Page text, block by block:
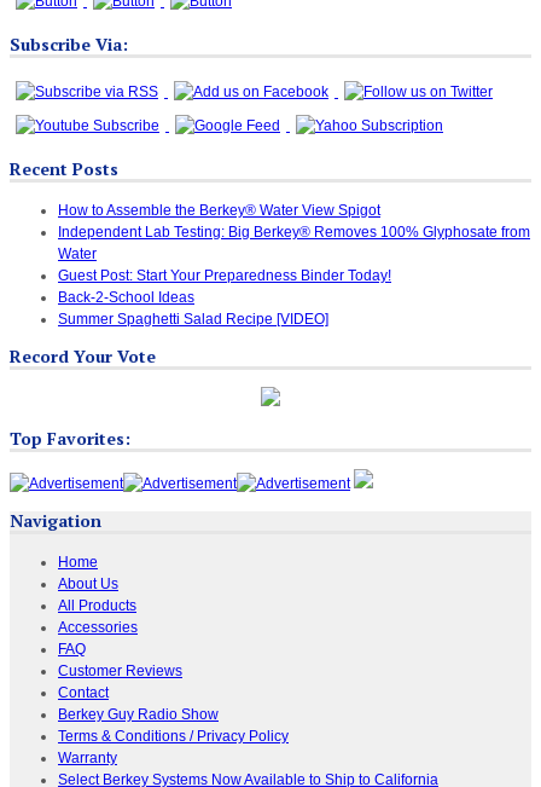
Subscribe Via:
Recent Posts
How to Assemble the Berkey® Water View Spigot
Independent Lab Testing: Big Berkey® Removes 100% Glyphosate from
Water
Guest Post: Start Your Preparedness Binder Today!
Back-2-School Ideas
Summer Spaghetti Salad Recipe [VIDEO]
Record Your Vote
Top Favorites:
Navigation
Home
About Us
All Products
Accessories
FAQ
Customer Reviews
Contact
Berkey Guy Radio Show
Terms & Conditions / Privacy Policy
Warranty
Select Berkey Systems Now Available to Ship to California